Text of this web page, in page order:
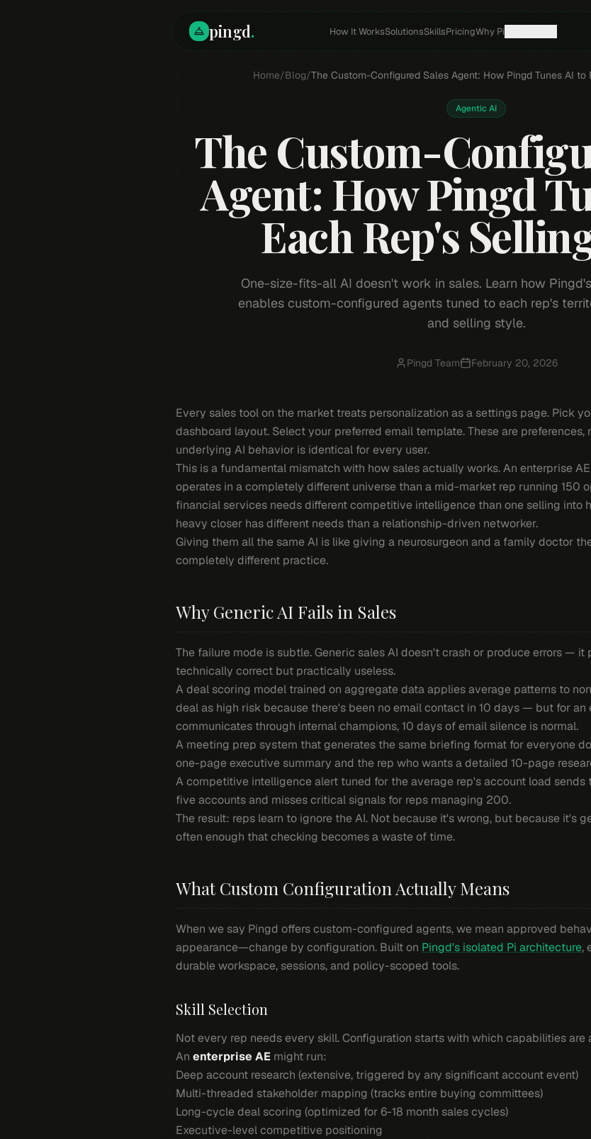
pingd. How It WorksSolutionsSkillsPricingWhy Pi
Home/Blog/The Custom-Configured Sales Agent: How Pingd Tunes AI to
Agentic AI
The Custom-
Agent: How Pingd
Each Rep's
One-size-fits-all AI doesn't work in sales. Learn how
enables custom-configured agents tuned to each rep's
and selling style.
Pingd Team February 20, 2026
Every sales tool on the market treats personalization as a settings page. Pick
dashboard layout. Select your preferred email template. These are
underlying AI behavior is identical for every user.
This is a fundamental mismatch with how sales actually works. An enterprise
operates in a completely different universe than a mid-market rep running 150
financial services needs different competitive intelligence than one selling into
heavy closer has different needs than a relationship-driven networker.
Giving them all the same AI is like giving a neurosurgeon and a family doctor
completely different practice.
Why Generic AI Fails in Sales
The failure mode is subtle. Generic sales AI doesn't crash or produce errors —
technically correct but practically useless.
A deal scoring model trained on aggregate data applies average patterns to
deal as high risk because there's been no email contact in 10 days — but for an
communicates through internal champions, 10 days of email silence is normal.
A meeting prep system that generates the same briefing format for everyone
one-page executive summary and the rep who wants a detailed 10-page
A competitive intelligence alert tuned for the average rep's account load sends
five accounts and misses critical signals for reps managing 200.
The result: reps learn to ignore the AI. Not because it's wrong, but because it's
often enough that checking becomes a waste of time.
What Custom Configuration Actually Means
When we say Pingd offers custom-configured agents, we mean approved
appearance—change by configuration. Built on Pingd's isolated Pi architecture,
durable workspace, sessions, and policy-scoped tools.
Skill Selection
Not every rep needs every skill. Configuration starts with which capabilities are
An enterprise AE might run:
Deep account research (extensive, triggered by any significant account event)
Multi-threaded stakeholder mapping (tracks entire buying committees)
Long-cycle deal scoring (optimized for 6-18 month sales cycles)
Executive-level competitive positioning